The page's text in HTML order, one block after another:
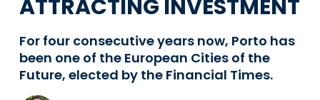
ATTRACTING INVESTMENT
For four consecutive years now, Porto has
been one of the European Cities of the
Future, elected by the Financial Times.